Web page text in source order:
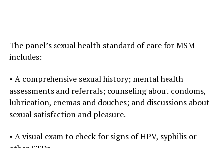
The panel’s sexual health standard of care for MSM
includes:
• A comprehensive sexual history; mental health
assessments and referrals; counseling about condoms,
lubrication, enemas and douches; and discussions about
sexual satisfaction and pleasure.
• A visual exam to check for signs of HPV, syphilis or